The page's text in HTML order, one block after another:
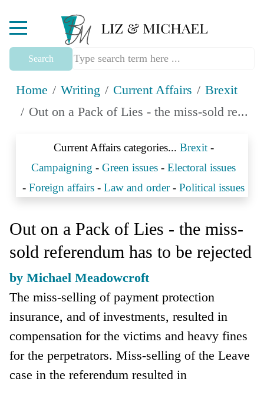
Mobile Menu Toggle
Search
Home Writing Current Affairs
Brexit
Out on a Pack of Lies - the miss-sold re...
Current Affairs categories... Brexit-
Campaigning - Green issues - Electoral issues
- Foreign affairs - Law and order- Political issues
Out on a Pack of Lies - the miss-
sold referendum has to be rejected
by Michael Meadowcroft
The miss-selling of payment protection
insurance, and of investments, resulted in
compensation for the victims and heavy fines
for the perpetrators. Miss-selling of the Leave
case in the referendum resulted in